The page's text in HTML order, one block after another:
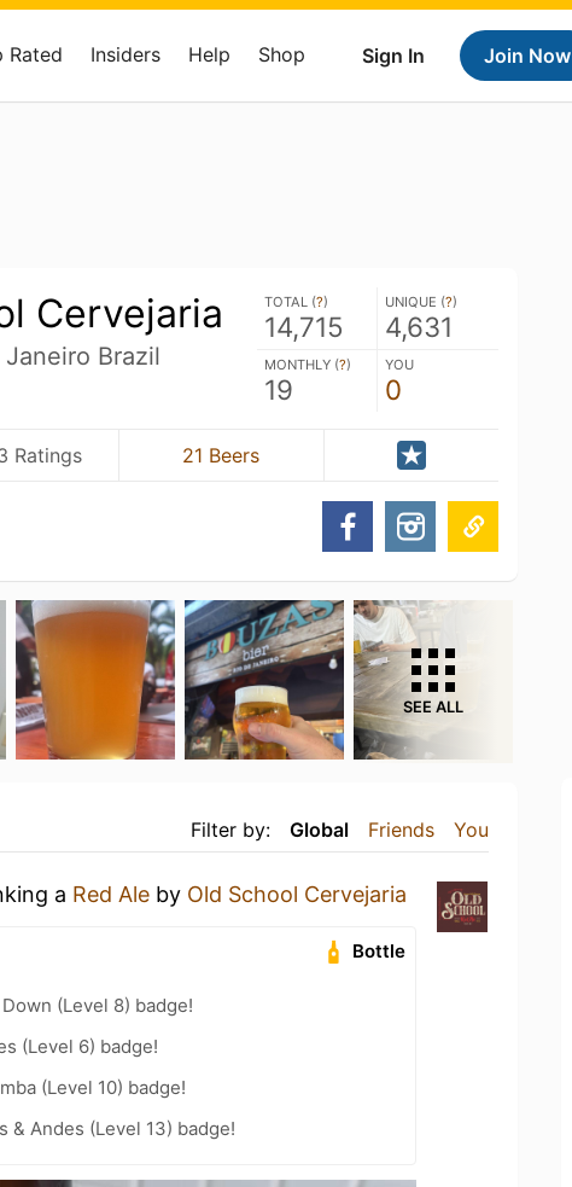
Sign In Join Now
Rated Insiders Help Shop
Cervejaria
Brazil
TOTAL (?)
14,715
UNIQUE (?)
4,631
MONTHLY (?)
19
YOU
0
Ratings 21 Beers
SEE ALL
Filter by: Global Friends You
a Red Ale by Old School Cervejaria
Bottle
(Level 8) badge!
(Level 6) badge!
(Level 10) badge!
& Andes (Level 13) badge!